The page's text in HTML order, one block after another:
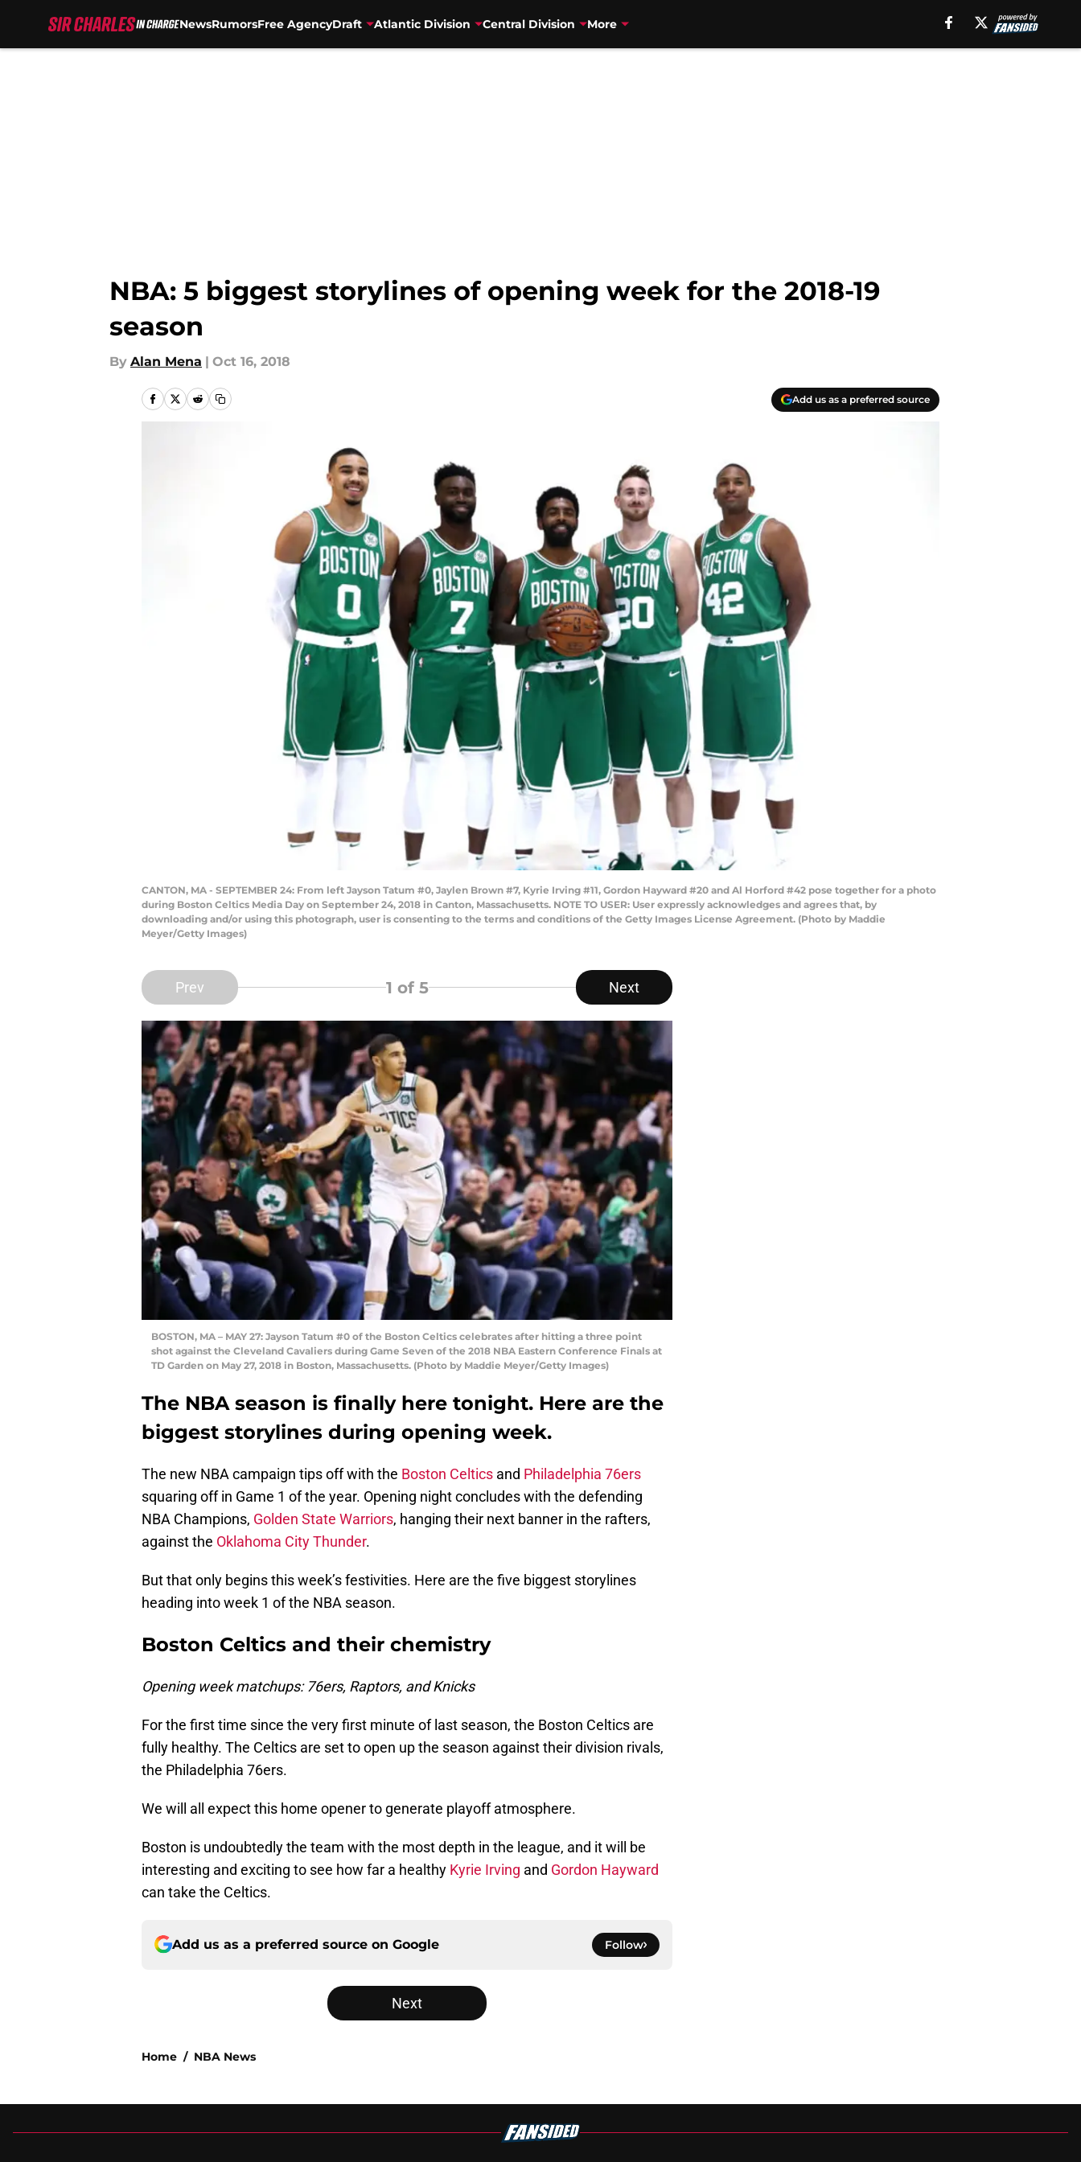
NewsRumorsFree AgencyDraft Atlantic Division Central Division More
NBA: 5 biggest storylines of opening week for the 2018-19
season
By Alan Mena | Oct 16, 2018
Add us as a preferred source
CANTON, MA - SEPTEMBER 24: From left Jayson Tatum #0, Jaylen Brown #7, Kyrie Irving #11, Gordon Hayward #20 and Al Horford #42 pose together for a photo
during Boston Celtics Media Day on September 24, 2018 in Canton, Massachusetts. NOTE TO USER: User expressly acknowledges and agrees that, by
downloading and/or using this photograph, user is consenting to the terms and conditions of the Getty Images License Agreement. (Photo by Maddie
Meyer/Getty Images)
Prev 1 of 5 Next
BOSTON, MA – MAY 27: Jayson Tatum #0 of the Boston Celtics celebrates after hitting a three point
shot against the Cleveland Cavaliers during Game Seven of the 2018 NBA Eastern Conference Finals at
TD Garden on May 27, 2018 in Boston, Massachusetts. (Photo by Maddie Meyer/Getty Images)
The NBA season is finally here tonight. Here are the
biggest storylines during opening week.
The new NBA campaign tips off with the Boston Celtics and Philadelphia 76ers
squaring off in Game 1 of the year. Opening night concludes with the defending
NBA Champions, Golden State Warriors, hanging their next banner in the rafters,
against the Oklahoma City Thunder.
But that only begins this week’s festivities. Here are the five biggest storylines
heading into week 1 of the NBA season.
Boston Celtics and their chemistry
Opening week matchups: 76ers, Raptors, and Knicks
For the first time since the very first minute of last season, the Boston Celtics are
fully healthy. The Celtics are set to open up the season against their division rivals,
the Philadelphia 76ers.
We will all expect this home opener to generate playoff atmosphere.
Boston is undoubtedly the team with the most depth in the league, and it will be
interesting and exciting to see how far a healthy Kyrie Irving and Gordon Hayward
can take the Celtics.
Add us as a preferred source on Google Follow
Next
Home / NBA News